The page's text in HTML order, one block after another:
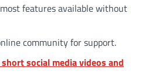
features available without
community for support.
social media videos and